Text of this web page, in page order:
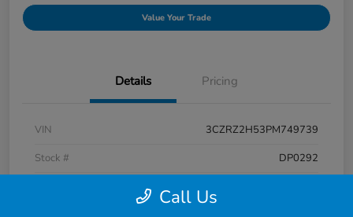
Value Your Trade
Details Pricing
VIN
3CZRZ2H53PM749739
Stock #
DP0292
Call Us